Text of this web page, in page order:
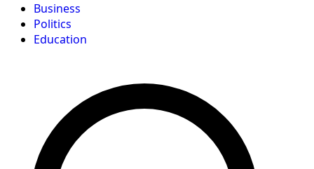
Business
Politics
Education